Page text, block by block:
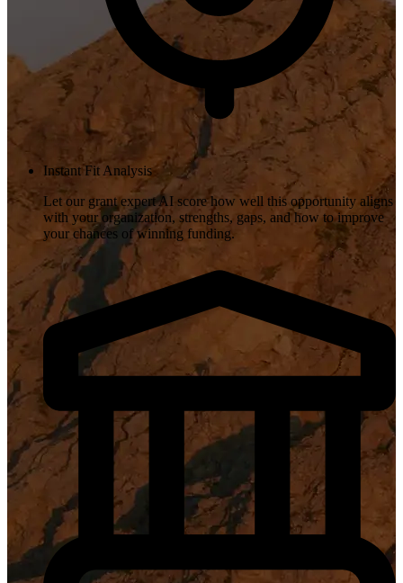
Instant Fit Analysis
Let our grant expert AI score how well this opportunity aligns
with your organization, strengths, gaps, and how to improve
your chances of winning funding.